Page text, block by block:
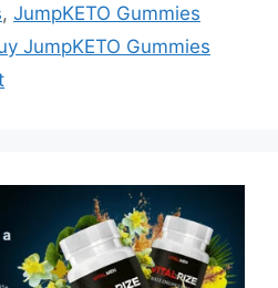
, JumpKETO Gummies
JumpKETO Gummies